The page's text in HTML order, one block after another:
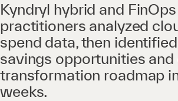
Kyndryl hybrid and FinOps
practitioners analyzed
spend data, then
savings opportunities and
transformation roadmap
weeks.